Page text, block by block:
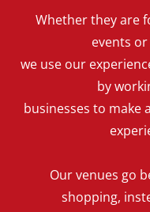
Whether they are
events
we use our
by
businesses to make
Our venues go
shopping,